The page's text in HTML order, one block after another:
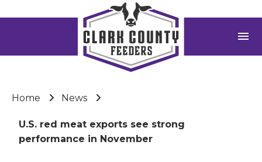
menu
Home News
U.S. red meat exports see strong
performance in November